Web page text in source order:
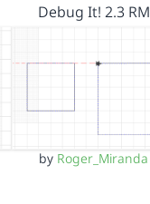
Debug It! 2.3 RM
by Roger_Miranda